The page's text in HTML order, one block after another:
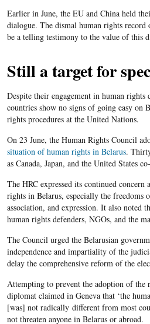
Earlier in June, the EU and China held
dialogue. The dismal human rights record
be a telling testimony to the value of this
Still a target for
Despite their engagement in human rights
countries show no signs of going easy on
rights procedures at the United Nations.
On 23 June, the Human Rights Council
situation of human rights in Belarus.
as Canada, Japan, and the United States
The HRC expressed its continued
rights in Belarus, especially the freedoms
association, and expression. It also noted
human rights defenders, NGOs, and the
The Council urged the Belarusian
independence and impartiality of the
delay the comprehensive reform of the
Attempting to prevent the adoption of the
diplomat claimed in Geneva that ‘the
[was] not radically different from most
not threaten anyone in Belarus or abroad.